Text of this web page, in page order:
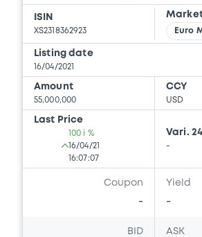
WERTPAPIER GMBH (2
Document
Document incorporated by
GS PPM 20/01/2015
27/05/2020 -
GOLDMAN
INTERNATIONAL, GOLDMAN,
WERTPAPIER GMBH (2
Download
ISIN
XS2318362923 Euro
Listing date
16/04/2021
Amount
55,000,000
CCY
USD
Last Price
100 i %
16/04/21
16:07:07
Vari.
-
Coupon
-
Yield
-
BID ASK